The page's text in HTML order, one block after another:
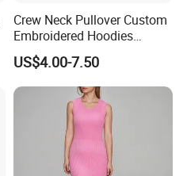
Crew Neck Pullover Custom
Embroidered Hoodies
Sports Team Hoodies
Distressed Hoodie Mens
US$4.00-7.50